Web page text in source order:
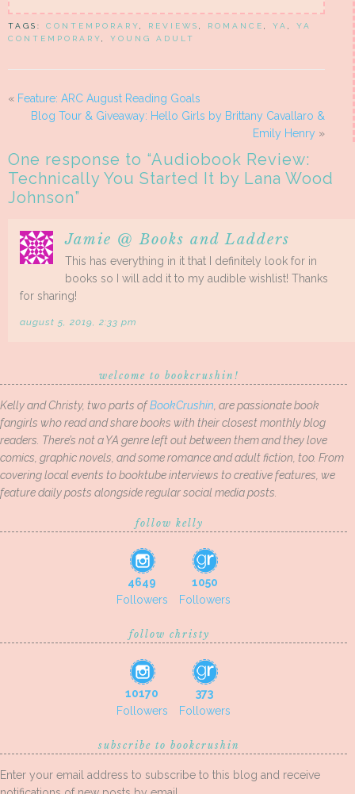
TAGS: CONTEMPORARY, REVIEWS , ROMANCE , YA , YA
CONTEMPORARY, YOUNG ADULT
« Feature: ARC August Reading Goals
Blog Tour & Giveaway: Hello Girls by Brittany Cavallaro &
Emily Henry »
One response to “Audiobook Review:
Technically You Started It by Lana Wood
Johnson”
Jamie @ Books and Ladders
This has everything in it that I definitely look for in
books so I will add it to my audible wishlist! Thanks
for sharing!
august 5, 2019, 2:33 pm
welcome to bookcrushin!
Kelly and Christy, two parts ofBookCrushin, are passionate book
fangirls who read and share books with their closest monthly blog
readers. There’s not a YA genre left out between them and they love
comics, graphic novels, and some romance and adult fiction, too. From
covering local events to booktube interviews to creative features, we
feature daily posts alongside regular social media posts.
follow kelly
4649
Followers
1050
Followers
follow christy
10170
Followers
373
Followers
subscribe to bookcrushin
Enter your email address to subscribe to this blog and receive